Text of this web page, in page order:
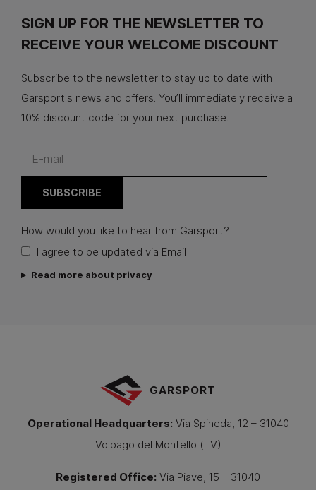
SIGN UP FOR THE NEWSLETTER TO
RECEIVE YOUR WELCOME DISCOUNT
Subscribe to the newsletter to stay up to date with
Garsport's news and offers. You’ll immediately receive a
10% discount code for your next purchase.
How would you like to hear from Garsport?
I agree to be updated via Email
Read more about privacy
GARSPORT
Operational Headquarters: Via Spineda, 12 – 31040
Volpago del Montello (TV)
Registered Office: Via Piave, 15 – 31040